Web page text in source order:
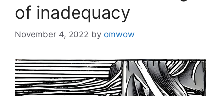
of inadequacy
November 4, 2022 by omwow